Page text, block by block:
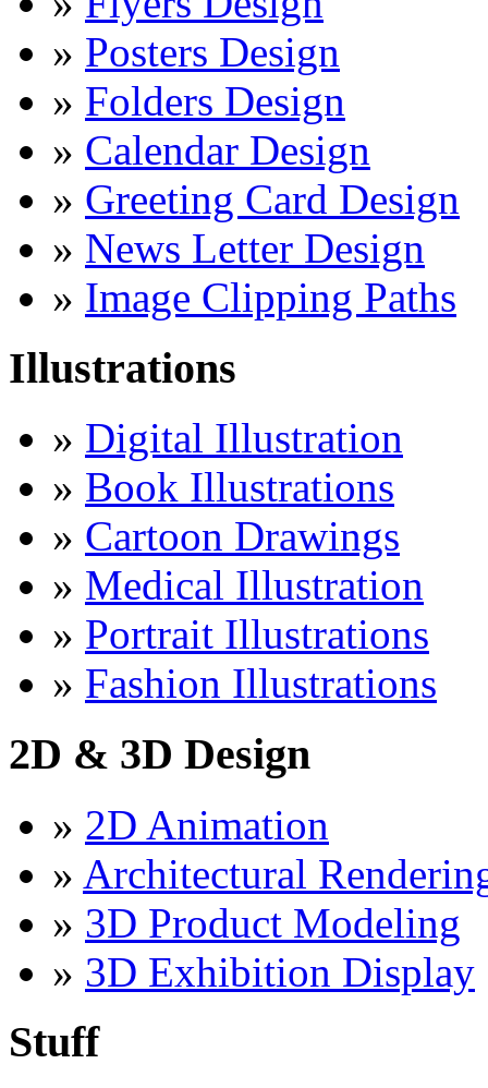
» Posters Design
» Folders Design
» Calendar Design
» Greeting Card Design
» News Letter Design
» Image Clipping Paths
Illustrations
» Digital Illustration
» Book Illustrations
» Cartoon Drawings
» Medical Illustration
» Portrait Illustrations
» Fashion Illustrations
2D & 3D Design
» 2D Animation
» Architectural
» 3D Product Modeling
» 3D Exhibition Display
Stuff